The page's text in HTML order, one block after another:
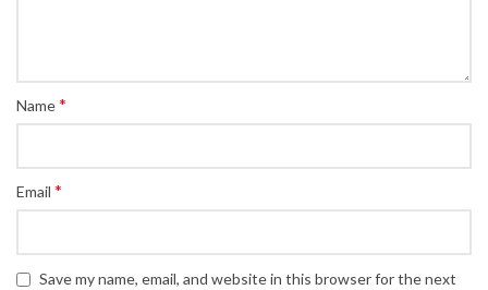
Name*
Email *
Save my name, email, and website in this browser for the next